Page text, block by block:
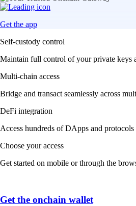
Get the app
Self-custody control
Maintain full control of your private keys
Multi-chain access
Bridge and transact seamlessly across
DeFi integration
Access hundreds of DApps and protocols
Choose your access
Get started on mobile or through the
Get the onchain wallet